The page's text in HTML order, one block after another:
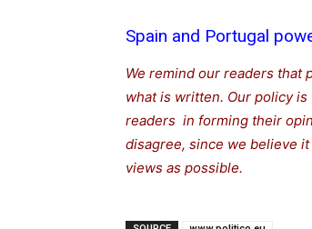
Spain and Portugal
We remind our readers that
what is written. Our policy
readers in forming their
disagree, since we believe
views as possible.